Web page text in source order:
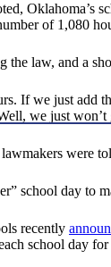
Oklahoma’s
of 1,080
law, and a
If we just add
we just
were
school day to
recently
school day